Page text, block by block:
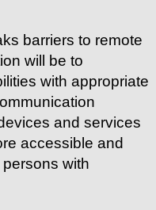
barriers to remote
will be to
with appropriate
and services
accessible and
with